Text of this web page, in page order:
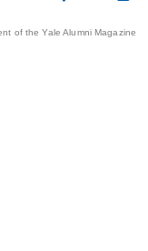
of the Yale Alumni Magazine